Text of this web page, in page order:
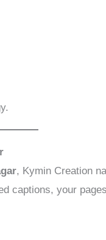
, Kymin Creation
captions, your